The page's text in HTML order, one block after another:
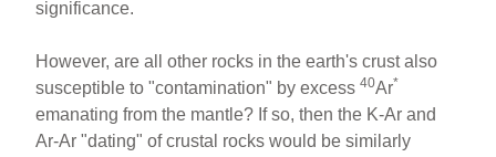
significance.
However, are all other rocks in the earth's crust also
susceptible to "contamination" by excess40Ar*
emanating from the mantle? If so, then the K-Ar and
Ar-Ar "dating" of crustal rocks would be similarly